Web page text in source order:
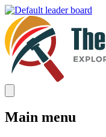
Main menu